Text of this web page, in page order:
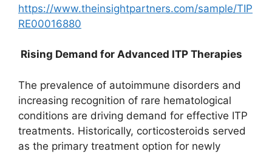
https://www.theinsightpartners.com/sample/TIP
RE00016880
Rising Demand for Advanced ITP Therapies
The prevalence of autoimmune disorders and
increasing recognition of rare hematological
conditions are driving demand for effective ITP
treatments. Historically, corticosteroids served
as the primary treatment option for newly